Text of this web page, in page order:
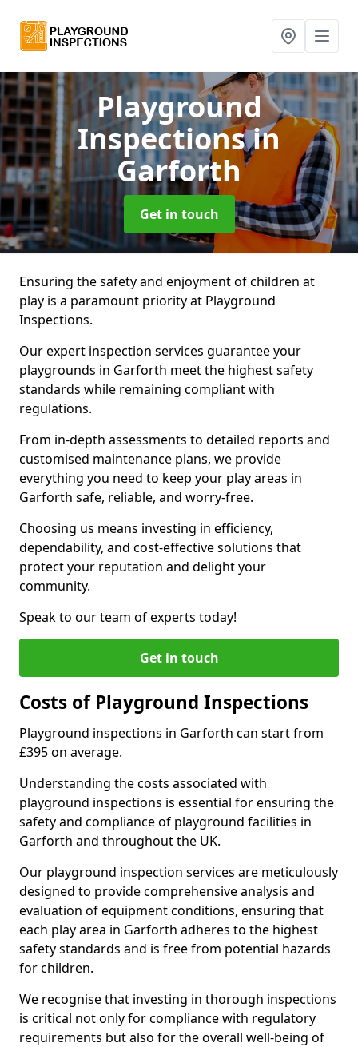
Playground
Inspectionsin
Garforth
Get in touch
Ensuring the safety and enjoyment of children at
play is a paramount priority at Playground
Inspections.
Our expert inspection services guarantee your
playgrounds in Garforth meet the highest safety
standards while remaining compliant with
regulations.
From in-depth assessments to detailed reports and
customised maintenance plans, we provide
everything you need to keep your play areas in
Garforth safe, reliable, and worry-free.
Choosing us means investing in efficiency,
dependability, and cost-effective solutions that
protect your reputation and delight your
community.
Speak to our team of experts today!
Get in touch
Costs of Playground Inspections
Playground inspections in Garforth can start from
£395 on average.
Understanding the costs associated with
playground inspections is essential for ensuring the
safety and compliance of playground facilities in
Garforth and throughout the UK.
Our playground inspection services are meticulously
designed to provide comprehensive analysis and
evaluation of equipment conditions, ensuring that
each play area in Garforth adheres to the highest
safety standards and is free from potential hazards
for children.
We recognise that investing in thorough inspections
is critical not only for compliance with regulatory
requirements but also for the overall well-being of